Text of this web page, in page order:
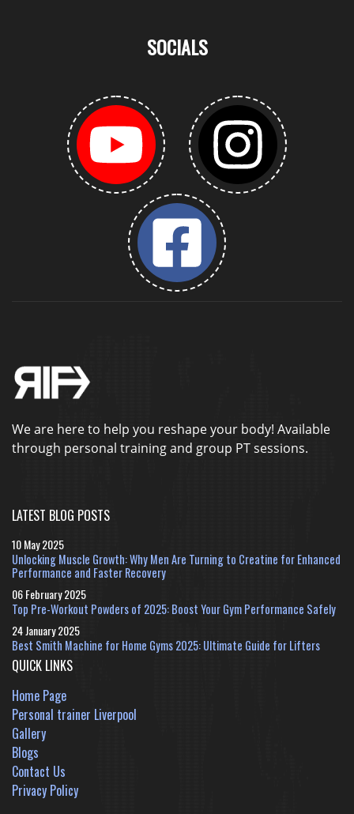
SOCIALS
We are here to help you reshape your body! Available
through personal training and group PT sessions.
LATEST BLOG POSTS
10 May 2025
Unlocking Muscle Growth: Why Men Are Turning to Creatine for Enhanced
Performance and Faster Recovery
06 February 2025
Top Pre-Workout Powders of 2025: Boost Your Gym Performance Safely
24 January 2025
Best Smith Machine for Home Gyms 2025: Ultimate Guide for Lifters
QUICK LINKS
Home Page
Personal trainer Liverpool
Gallery
Blogs
Contact Us
Privacy Policy